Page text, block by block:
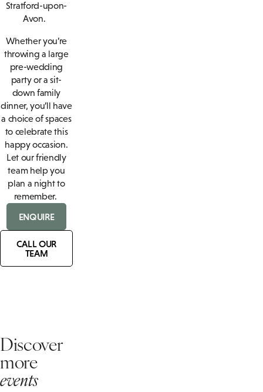
Stratford-upon-
Avon.
Whether you’re
throwing a large
pre-wedding
party or a sit-
down family
dinner, you’ll have
a choice of spaces
to celebrate this
happy occasion.
Let our friendly
team help you
plan a night to
remember.
ENQUIRE
CALL OUR
TEAM
Discover
more
events